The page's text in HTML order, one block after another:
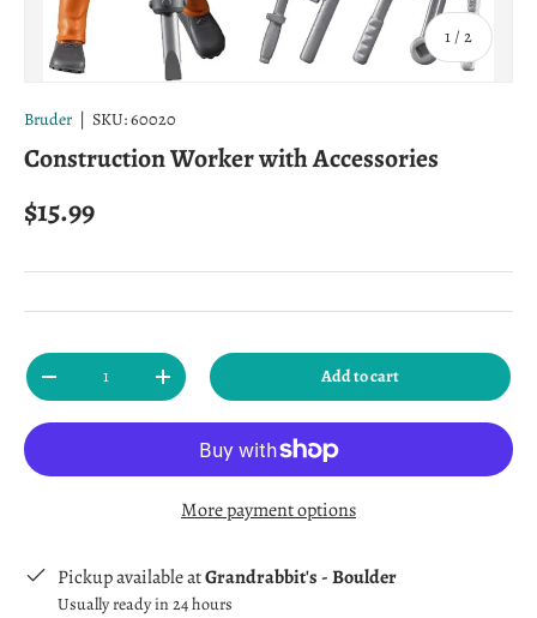
1/ of
2
Bruder | SKU:60020
Construction Worker with Accessories
Regular price
$15.99
Qty
Decrease quantityIncrease quantity Add to cart
More payment options
Pickup available atGrandrabbit's - Boulder
Usually ready in 24 hours